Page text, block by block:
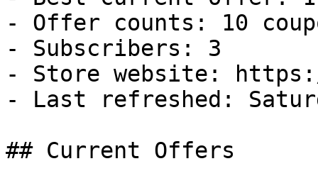
- Offer counts: 10
- Subscribers: 3
- Store website:
- Last refreshed:
## Current Offers